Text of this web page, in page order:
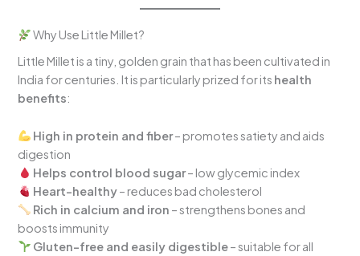
Why Use Little Millet?
Little Millet is a tiny, golden grain that has been cultivated in
India for centuries. It is particularly prized for its health
benefits:
High in protein and fiber– promotes satiety and aids
digestion
Helps control blood sugar– low glycemic index
Heart-healthy– reduces bad cholesterol
Rich in calcium and iron – strengthens bones and
boosts immunity
Gluten-free and easily digestible– suitable for all